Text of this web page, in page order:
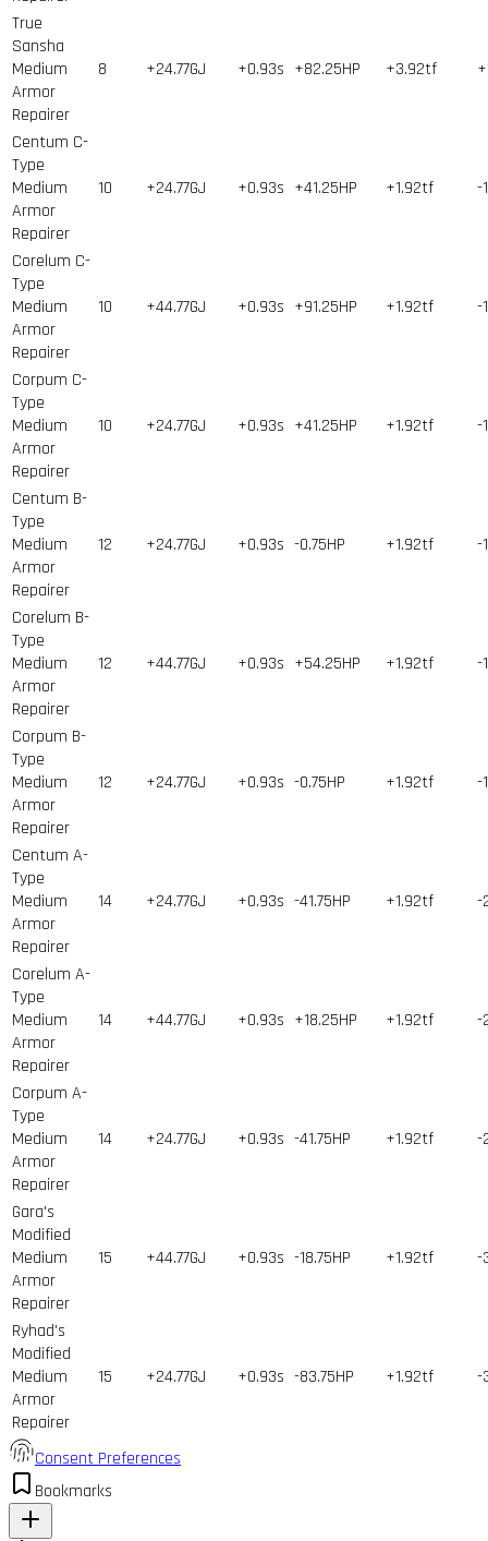
True
Sansha
Medium
Armor
Repairer
8 +24.77GJ +0.93s +82.25HP +3.92tf
Centum C-
Type
Medium
Armor
Repairer
10 +24.77GJ +0.93s +41.25HP +1.92tf -
Corelum C-
Type
Medium
Armor
Repairer
10 +44.77GJ +0.93s +91.25HP +1.92tf -
Corpum C-
Type
Medium
Armor
Repairer
10 +24.77GJ +0.93s +41.25HP +1.92tf -
Centum B-
Type
Medium
Armor
Repairer
12 +24.77GJ +0.93s -0.75HP +1.92tf -
Corelum B-
Type
Medium
Armor
Repairer
12 +44.77GJ +0.93s +54.25HP +1.92tf -
Corpum B-
Type
Medium
Armor
Repairer
12 +24.77GJ +0.93s -0.75HP +1.92tf -
Centum A-
Type
Medium
Armor
Repairer
14 +24.77GJ +0.93s -41.75HP +1.92tf -
Corelum A-
Type
Medium
Armor
Repairer
14 +44.77GJ +0.93s +18.25HP +1.92tf -
Corpum A-
Type
Medium
Armor
Repairer
14 +24.77GJ +0.93s -41.75HP +1.92tf -
Gara's
Modified
Medium
Armor
Repairer
15 +44.77GJ +0.93s -18.75HP +1.92tf -
Ryhad's
Modified
Medium
Armor
Repairer
15 +24.77GJ +0.93s -83.75HP +1.92tf -
Consent Preferences
Bookmarks